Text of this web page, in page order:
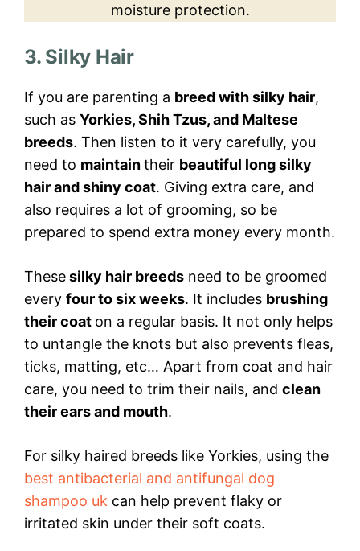
moisture protection.
3. Silky Hair
If you are parenting a breed with silky hair,
such as Yorkies, Shih Tzus, and Maltese
breeds. Then listen to it very carefully, you
need to maintaintheir beautiful long silky
hair and shiny coat. Giving extra care, and
also requires a lot of grooming, so be
prepared to spend extra money every month.
Thesesilky hair breeds need to be groomed
every four to six weeks. It includes brushing
their coat on a regular basis. It not only helps
to untangle the knots but also prevents fleas,
ticks, matting, etc… Apart from coat and hair
care, you need to trim their nails, and clean
their ears and mouth.
For silky haired breeds like Yorkies, using the
best antibacterial and antifungal dog
shampoo uk can help prevent flaky or
irritated skin under their soft coats.